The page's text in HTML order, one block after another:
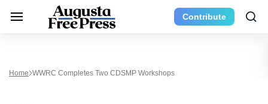
Contribute
Home WWRC Completes Two CDSMP Workshops